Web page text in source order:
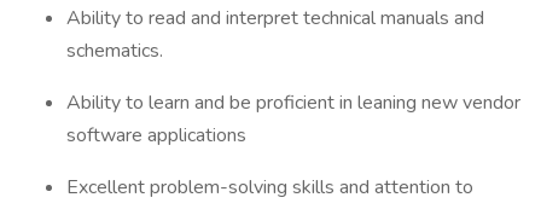
Ability to read and interpret technical manuals and
schematics.
Ability to learn and be proficient in leaning new vendor
software applications
Excellent problem-solving skills and attention to